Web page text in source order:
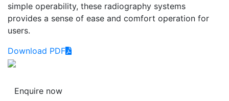
simple operability, these radiography systems
provides a sense of ease and comfort operation for
users.
Download PDF
Enquire now